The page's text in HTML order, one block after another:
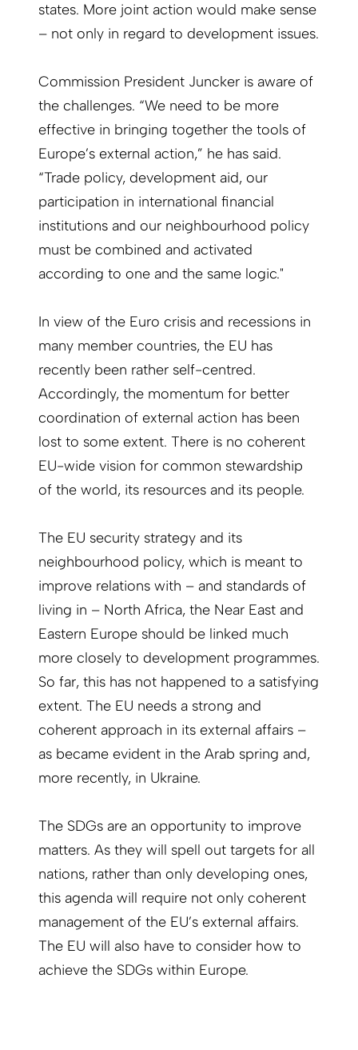
states. More joint action would make sense
– not only in regard to development issues.
Commission President Juncker is aware of
the challenges. “We need to be more
effective in bringing together the tools of
Europe’s external action,” he has said.
“Trade policy, development aid, our
participation in international financial
institutions and our neighbourhood policy
must be combined and activated
according to one and the same logic."
In view of the Euro crisis and recessions in
many member countries, the EU has
recently been rather self-centred.
Accordingly, the momentum for better
coordination of external action has been
lost to some extent. There is no coherent
EU-wide vision for common stewardship
of the world, its resources and its people.
The EU security strategy and its
neighbourhood policy, which is meant to
improve relations with – and standards of
living in – North Africa, the Near East and
Eastern Europe should be linked much
more closely to development programmes.
So far, this has not happened to a satisfying
extent. The EU needs a strong and
coherent approach in its external affairs –
as became evident in the Arab spring and,
more recently, in Ukraine.
The SDGs are an opportunity to improve
matters. As they will spell out targets for all
nations, rather than only developing ones,
this agenda will require not only coherent
management of the EU’s external affairs.
The EU will also have to consider how to
achieve the SDGs within Europe.